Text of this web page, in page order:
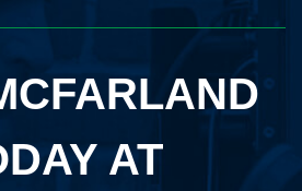
AT